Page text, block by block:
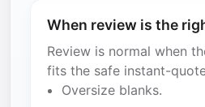
When review is the
Review is normal when
fits the safe instant-
Oversize blanks.